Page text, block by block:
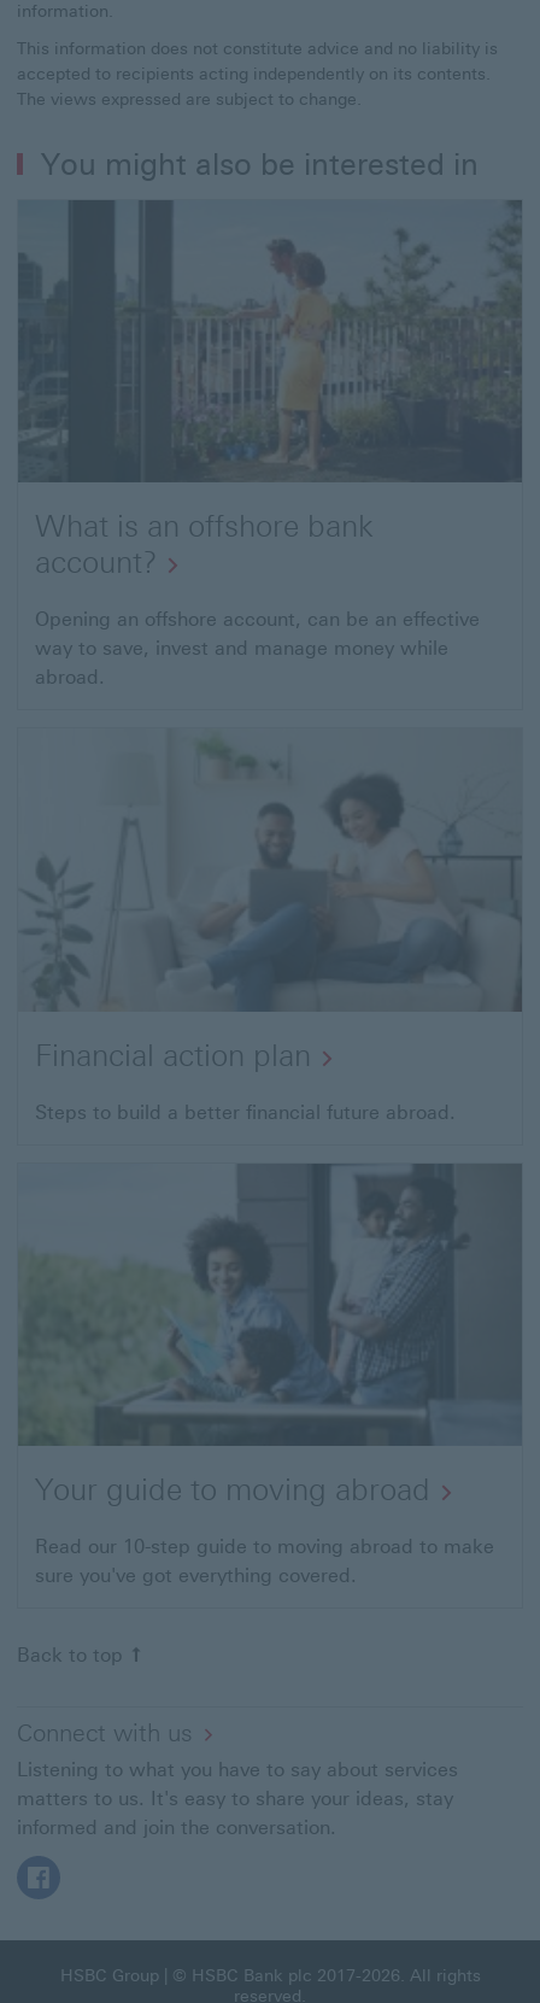
information.
This information does not constitute advice and no liability is
accepted to recipients acting independently on its contents.
The views expressed are subject to change.
You might also be interested in
What is an offshore bank
account?
Opening an offshore account, can be an effective
way to save, invest and manage money while
abroad.
Financial action plan
Steps to build a better financial future abroad.
Your guide to moving abroad
Read our 10-step guide to moving abroad to make
sure you've got everything covered.
Back to top
Connect with us
Listening to what you have to say about services
matters to us. It's easy to share your ideas, stay
informed and join the conversation.
Follow HSBC Expat on Facebook This link will open in a
HSBC Group | © HSBC Bank plc 2017-2026. All rights
reserved.